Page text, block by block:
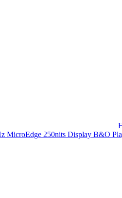
MicroEdge 250nits Display B&O